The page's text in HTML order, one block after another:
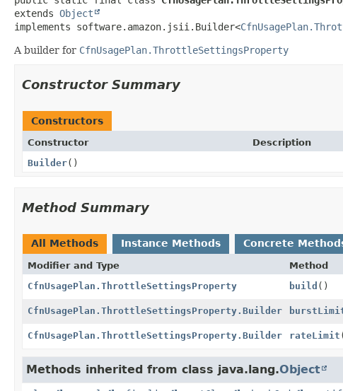
extends Object
implements software.amazon.jsii.Builder<
A builder for CfnUsagePlan.ThrottleSettingsProperty
Constructor Summary
Constructors
Constructor
Description
Builder()
Method Summary
All Methods Instance Methods Concrete
Modifier and Type Method
CfnUsagePlan.ThrottleSettingsProperty
build ()
CfnUsagePlan.ThrottleSettingsProperty.Builder
CfnUsagePlan.ThrottleSettingsProperty.Builder rateLimit
Methods inherited from class java.lang.Object